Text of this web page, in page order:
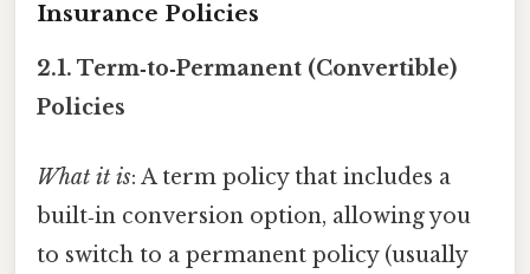
Insurance Policies
2.1. Term‑to‑Permanent (Convertible)
Policies
What it is: A term policy that includes a
built‑in conversion option, allowing you
to switch to a permanent policy (usually